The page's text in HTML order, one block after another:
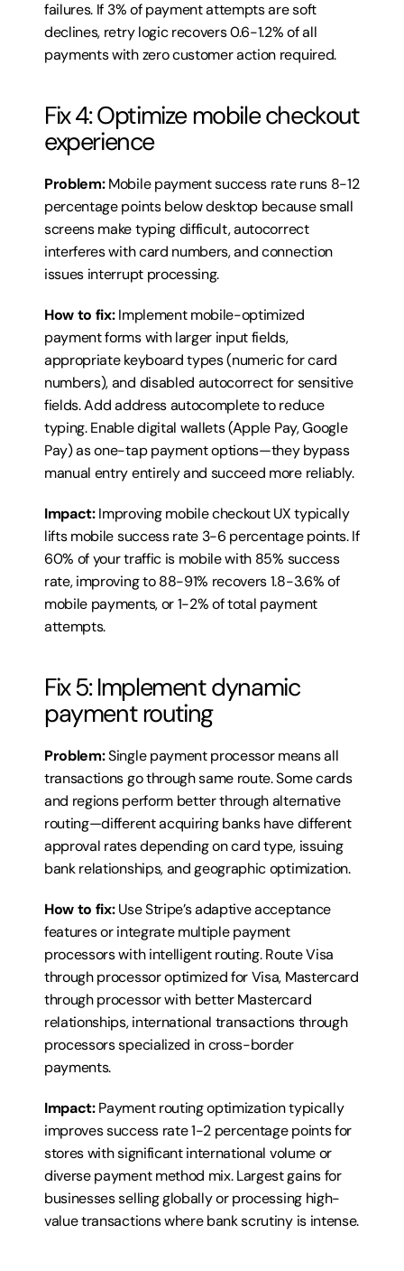
failures. If 3% of payment attempts are soft
declines, retry logic recovers 0.6-1.2% of all
payments with zero customer action required.
Fix 4: Optimize mobile checkout
experience
Problem: Mobile payment success rate runs 8-12
percentage points below desktop because small
screens make typing difficult, autocorrect
interferes with card numbers, and connection
issues interrupt processing.
How to fix: Implement mobile-optimized
payment forms with larger input fields,
appropriate keyboard types (numeric for card
numbers), and disabled autocorrect for sensitive
fields. Add address autocomplete to reduce
typing. Enable digital wallets (Apple Pay, Google
Pay) as one-tap payment options—they bypass
manual entry entirely and succeed more reliably.
Impact: Improving mobile checkout UX typically
lifts mobile success rate 3-6 percentage points. If
60% of your traffic is mobile with 85% success
rate, improving to 88-91% recovers 1.8-3.6% of
mobile payments, or 1-2% of total payment
attempts.
Fix 5: Implement dynamic
payment routing
Problem: Single payment processor means all
transactions go through same route. Some cards
and regions perform better through alternative
routing—different acquiring banks have different
approval rates depending on card type, issuing
bank relationships, and geographic optimization.
How to fix: Use Stripe’s adaptive acceptance
features or integrate multiple payment
processors with intelligent routing. Route Visa
through processor optimized for Visa, Mastercard
through processor with better Mastercard
relationships, international transactions through
processors specialized in cross-border
payments.
Impact: Payment routing optimization typically
improves success rate 1-2 percentage points for
stores with significant international volume or
diverse payment method mix. Largest gains for
businesses selling globally or processing high-
value transactions where bank scrutiny is intense.